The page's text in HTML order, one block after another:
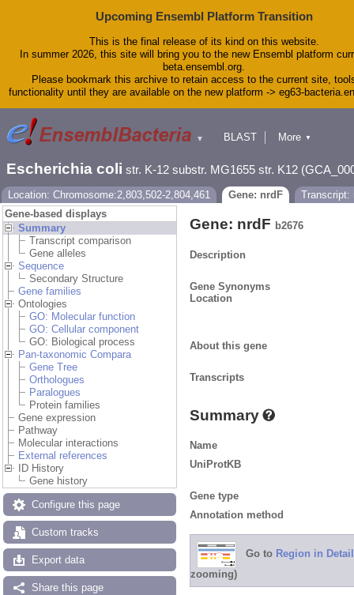
Upcoming Ensembl Platform Transition
This is the final release of its kind on this website.
In summer 2026, this site will bring you to the new Ensembl platform
beta.ensembl.org.
Please bookmark this archive to retain access to the current site,
functionality until they are available on the new platform -> eg63-
▼
BLAST
Downloads
Help & Docs
Blog
More ▼
Escherichia coli str. K-12 substr. MG1655 str. K12
Location: Chromosome:2,803,502-2,804,461 Gene: nrdF
Transcript:
Gene-based displays
Summary
Transcript comparison
Gene alleles
Sequence
Secondary Structure
Gene families
Ontologies
GO: Molecular function
GO: Cellular component
GO: Biological process
Pan-taxonomic Compara
Gene Tree
Orthologues
Paralogues
Protein families
Gene expression
Pathway
Molecular interactions
External references
ID History
Gene history
Configure this page
Custom tracks
Export data
Share this page
Gene: nrdF b2676
Description
Gene Synonyms
Location
About this gene
Transcripts
Summary
Name
UniProtKB
Gene type
Annotation method
Go to Region in Detail
zooming)